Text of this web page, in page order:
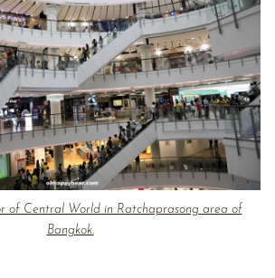
of Central World in Ratchaprasong area of
Bangkok.